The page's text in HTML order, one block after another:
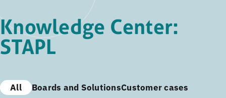
to
main
content
Knowledge Center:
STAPL
All Boards and SolutionsCustomer cases